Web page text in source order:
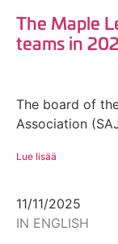
The Maple
teams in
The board of
Association
Lue lisää
11/11/2025
IN ENGLISH